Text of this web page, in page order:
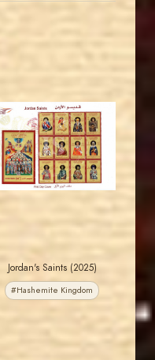
JS
MAHDI BSEISO
EST. 2007
Jordan's Saints (2025)
#Hashemite Kingdom